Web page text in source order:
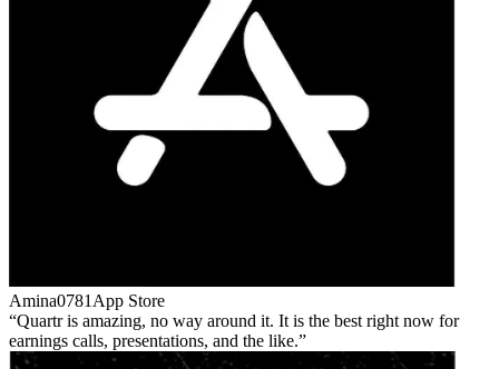
Amina0781 App Store
Quartr is amazing, no way around it. It is the best right now for
earnings calls, presentations, and the like.